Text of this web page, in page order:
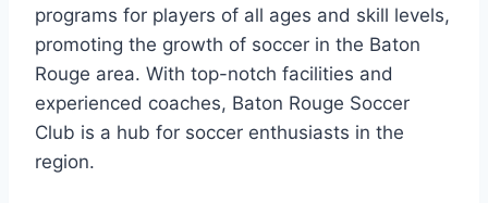
programs⁤ for players of all ages ⁤and skill levels,
promoting the growth ‌of soccer in the‍ Baton
Rouge area. With top-notch facilities ‍and
experienced ‌coaches, Baton Rouge Soccer
Club is‌ a hub ​for soccer enthusiasts in the
region.